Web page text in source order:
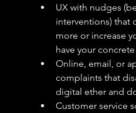
UX with nudges
interventions) that
more or increase
have your
Online, email, or
complaints that
digital ether and
Customer service